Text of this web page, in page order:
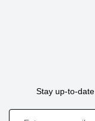
Stay up-to-